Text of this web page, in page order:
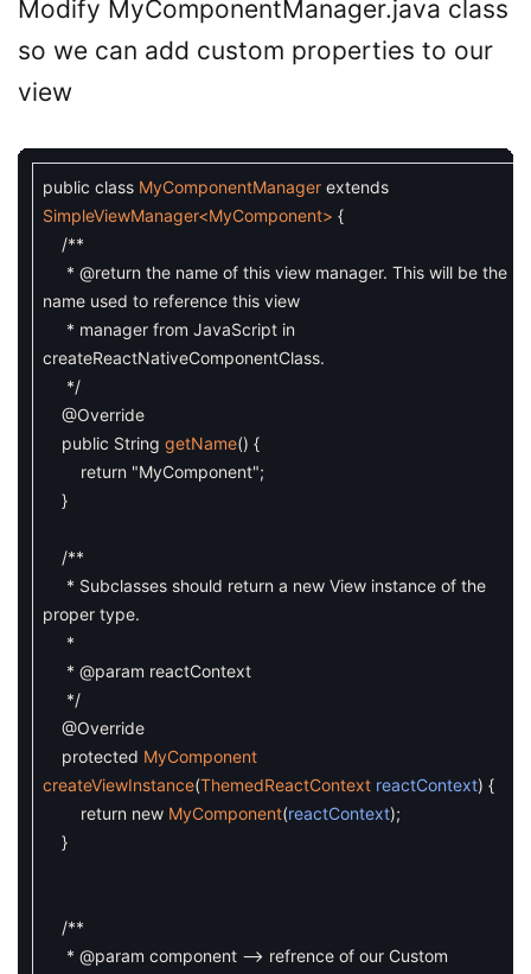
Modify MyComponentManager.java class
so we can add custom properties to our
view
public class MyComponentManager extends
SimpleViewManager<MyComponent> {
/**
* @return the name of this view manager. This will be the
name used to reference this view
* manager from JavaScript in
createReactNativeComponentClass.
*/
@Override
public String getName() {
return "MyComponent";
}
/**
* Subclasses should return a new View instance of the
proper type.
*
* @param reactContext
*/
@Override
protected MyComponent
createViewInstance(ThemedReactContext reactContext) {
return new MyComponent(reactContext);
}
/**
* @param component --> refrence of our Custom